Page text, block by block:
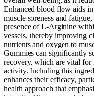
Enhanced blood flow aids
muscle soreness and
presence of L-Arginine
vessels, thereby improving
nutrients and oxygen to
Gummies can significantly
recovery, which are vital for
activity. Including this
enhances their efficacy,
health approach that